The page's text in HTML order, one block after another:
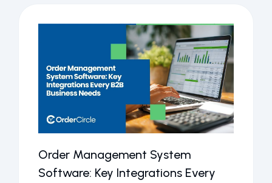
Order Management System
Software: Key Integrations Every